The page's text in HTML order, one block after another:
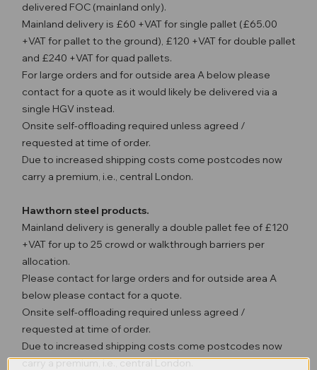
delivered FOC (mainland only).
Mainland delivery is £60 +VAT for single pallet (£65.00
+VAT for pallet to the ground), £120 +VAT for double pallet
and £240 +VAT for quad pallets.
For large orders and for outside area A below please
contact for a quote as it would likely be delivered via a
single HGV instead.
Onsite self-offloading required unless agreed /
requested at time of order.
Due to increased shipping costs come postcodes now
carry a premium, i.e., central London.
Hawthorn steel products.
Mainland delivery is generally a double pallet fee of £120
+VAT for up to 25 crowd or walkthrough barriers per
allocation.
Please contact for large orders and for outside area A
below please contact for a quote.
Onsite self-offloading required unless agreed /
requested at time of order.
Due to increased shipping costs come postcodes now
carry a premium, i.e., central London.